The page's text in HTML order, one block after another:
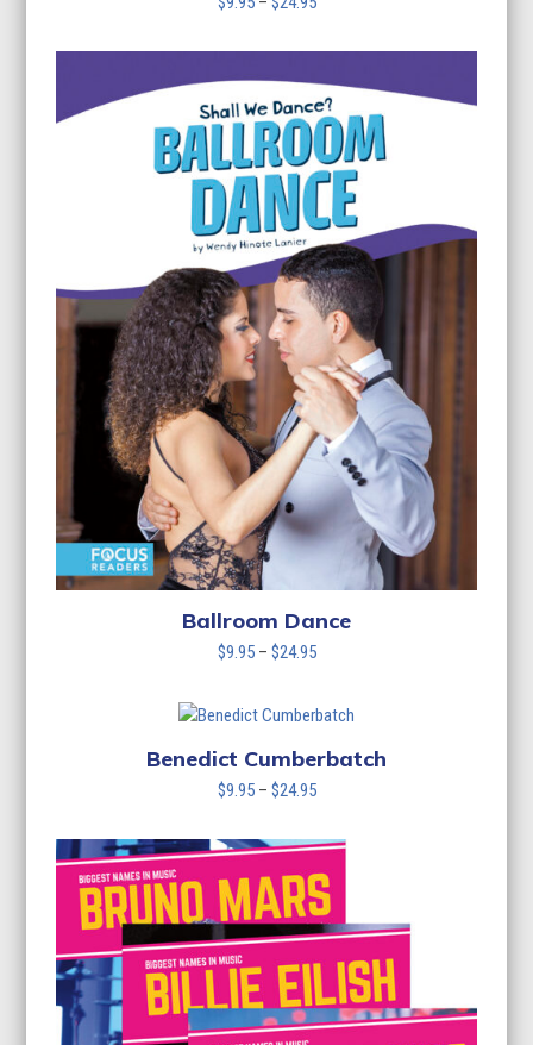
$9.95
$24.95
Ballroom Dance
$9.95 – $24.95Price
through
$24.95
Benedict Cumberbatch
$9.95 – $24.95Price
$9.95
$24.95